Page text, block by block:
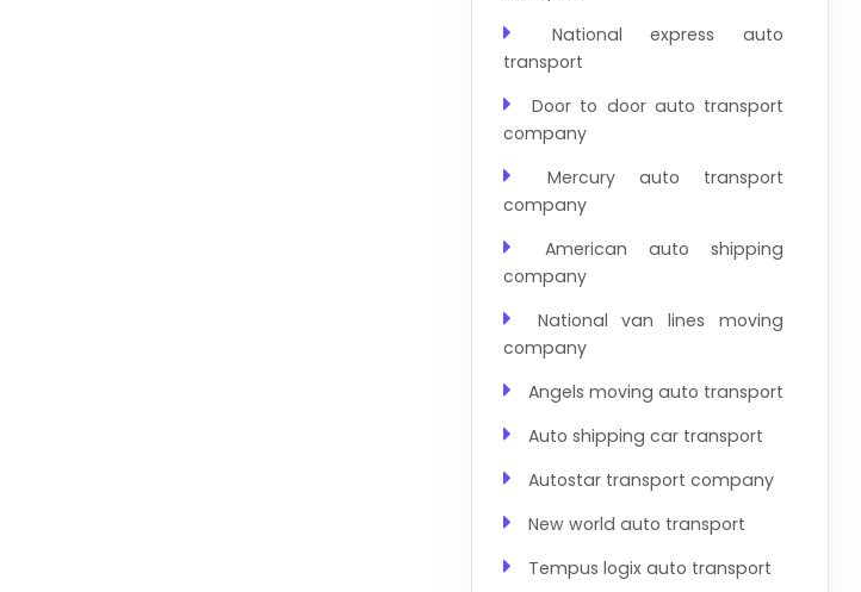
National express auto
transport
Door to door auto transport
company
Mercury auto transport
company
American auto shipping
company
National van lines moving
company
Angels moving auto transport
Auto shipping car transport
Autostar transport company
New world auto transport
Tempus logix auto transport